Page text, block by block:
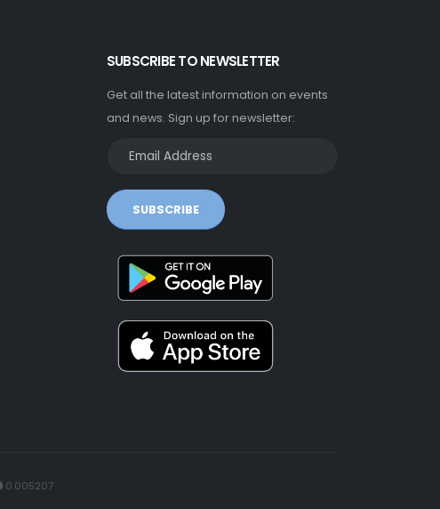
SUBSCRIBE TO NEWSLETTER
Get all the latest information on events
and news. Sign up for newsletter:
SUBSCRIBE
0.005207